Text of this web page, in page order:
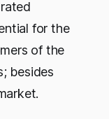
for the
of the
besides